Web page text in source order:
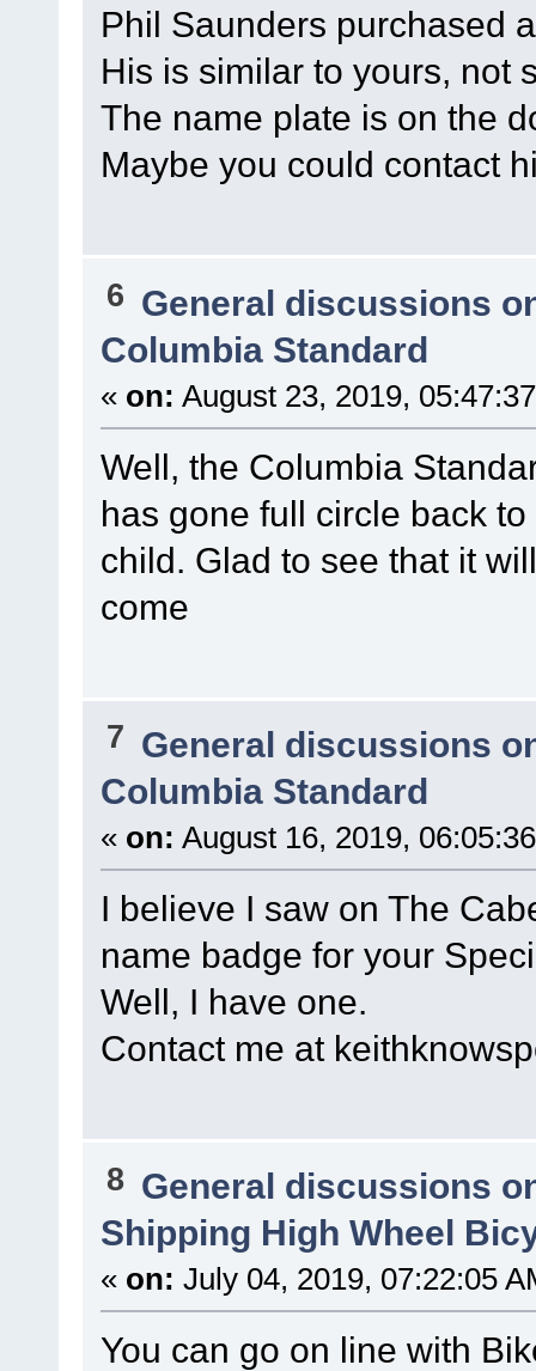
Phil Saunders purchased
His is similar to yours, not
The name plate is on the
Maybe you could contact
6 General discussions
Columbia Standard
« on: August 23, 2019,
Well, the Columbia
has gone full circle back
child. Glad to see that it
come
7 General discussions
Columbia Standard
« on: August 16, 2019,
I believe I saw on The
name badge for your
Well, I have one.
Contact me at
8 General discussions
Shipping High Wheel
« on: July 04, 2019, 07:22:05
You can go on line with